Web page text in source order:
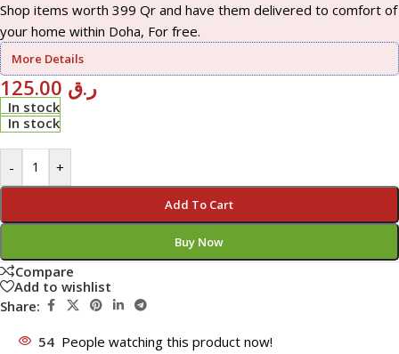
Shop items worth 399 Qr and have them delivered to comfort of
your home within Doha, For free.
More Details
ر.ق
In stock
In stock
- +
Add To Cart
Buy Now
Compare
Add to wishlist
Share:
54 People watching this product now!